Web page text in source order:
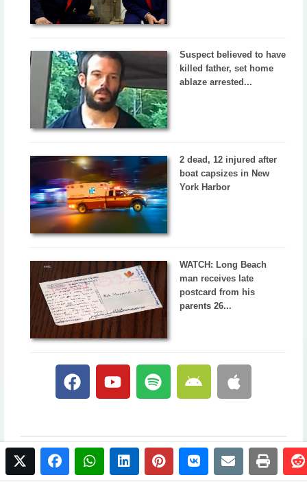
twitterfacebookwhatsapplinkedinpinterestvkontakte
emailprint
Suspect believed to have
killed father, set home
ablaze arrested...
2 dead, 12 injured after
boat capsizes in New
York Harbor
WATCH: Long Beach
man receives late
postcard from his
parents 26...
© 2017 NewsPlus. All rights reserved. Buy NewsPlus